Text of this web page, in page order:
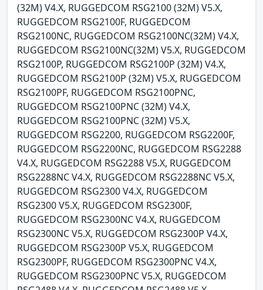
(32M) V4.X, RUGGEDCOM RSG2100 (32M) V5.X,
RUGGEDCOM RSG2100F, RUGGEDCOM
RSG2100NC, RUGGEDCOM RSG2100NC(32M) V4.X,
RUGGEDCOM RSG2100NC(32M) V5.X, RUGGEDCOM
RSG2100P, RUGGEDCOM RSG2100P (32M) V4.X,
RUGGEDCOM RSG2100P (32M) V5.X, RUGGEDCOM
RSG2100PF, RUGGEDCOM RSG2100PNC,
RUGGEDCOM RSG2100PNC (32M) V4.X,
RUGGEDCOM RSG2100PNC (32M) V5.X,
RUGGEDCOM RSG2200, RUGGEDCOM RSG2200F,
RUGGEDCOM RSG2200NC, RUGGEDCOM RSG2288
V4.X, RUGGEDCOM RSG2288 V5.X, RUGGEDCOM
RSG2288NC V4.X, RUGGEDCOM RSG2288NC V5.X,
RUGGEDCOM RSG2300 V4.X, RUGGEDCOM
RSG2300 V5.X, RUGGEDCOM RSG2300F,
RUGGEDCOM RSG2300NC V4.X, RUGGEDCOM
RSG2300NC V5.X, RUGGEDCOM RSG2300P V4.X,
RUGGEDCOM RSG2300P V5.X, RUGGEDCOM
RSG2300PF, RUGGEDCOM RSG2300PNC V4.X,
RUGGEDCOM RSG2300PNC V5.X, RUGGEDCOM